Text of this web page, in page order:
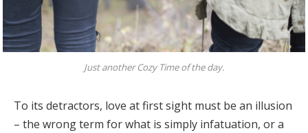
Just another Cozy Time of the day.
To its detractors, love at first sight must be an illusion
– the wrong term for what is simply infatuation, or a